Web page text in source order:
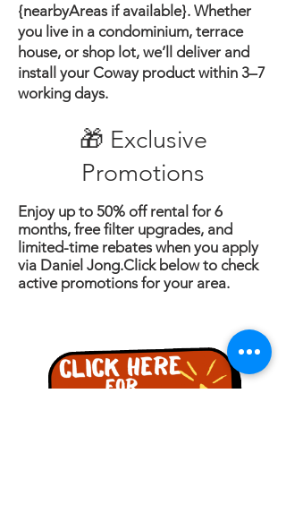
{nearbyAreas if available}. Whether
you live in a condominium, terrace
house, or shop lot, we’ll deliver and
install your Coway product within 3–7
working days.
🎁 Exclusive
Promotions
Enjoy up to 50% off rental for 6
months, free filter upgrades, and
limited-time rebates when you apply
via Daniel Jong.Click below to check
active promotions for your area.